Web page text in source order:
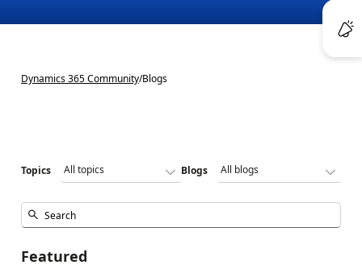
Dynamics 365 Community/Blogs
Topics Blogs
Featured